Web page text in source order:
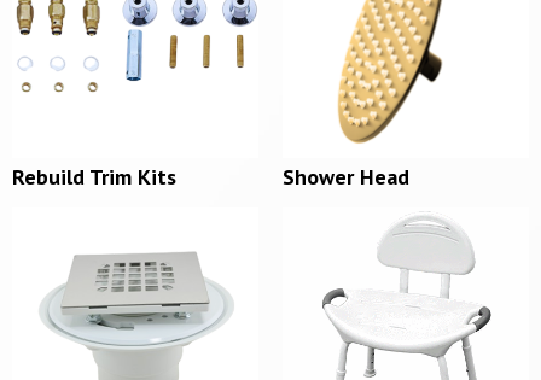
Rebuild Trim Kits Shower Head